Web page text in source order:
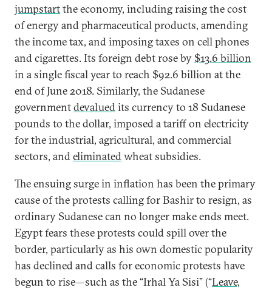
jumpstartthe economy, including raising the cost
of energy and pharmaceutical products, amending
the income tax, and imposing taxes on cell phones
and cigarettes. Its foreign debt rose by $13.6 billion
in a single fiscal year to reach $92.6 billion at the
end of June 2018. Similarly, the Sudanese
governmentdevaluedits currency to 18 Sudanese
pounds to the dollar, imposed a tariff on electricity
for the industrial, agricultural, and commercial
sectors, andeliminatedwheat subsidies.
The ensuing surge in inflation has been the primary
cause of the protests calling for Bashir to resign, as
ordinary Sudanese can no longer make ends meet.
Egypt fears these protests could spill over the
border, particularly as his own domestic popularity
has declined and calls for economic protests have
begun to rise—such as the “Irhal Ya Sisi” (“Leave,